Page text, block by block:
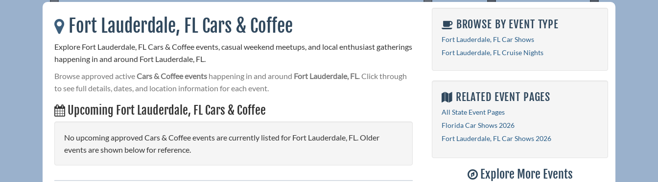
Fort Lauderdale, FL Cars & Coffee
Explore Fort Lauderdale, FL Cars & Coffee events, casual weekend meetups, and local enthusiast gatherings
happening in and around Fort Lauderdale, FL.
Browse approved activeCars & Coffee events happening in and around Fort Lauderdale, FL. Click through
to see full details, dates, and location information for each event.
Upcoming Fort Lauderdale, FL Cars & Coffee
No upcoming approved Cars & Coffee events are currently listed for Fort Lauderdale, FL. Older
events are shown below for reference.
BROWSE BY EVENT TYPE
Fort Lauderdale, FL Car Shows
Fort Lauderdale, FL Cruise Nights
RELATED EVENT PAGES
All State Event Pages
Florida Car Shows 2026
Fort Lauderdale, FL Car Shows 2026
Explore More Events